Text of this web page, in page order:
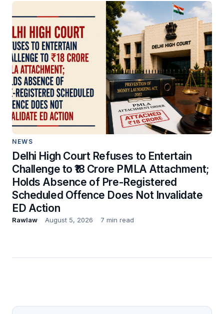
NEWS
Delhi High Court Refuses to Entertain
Challenge to ₹18 Crore PMLA Attachment;
Holds Absence of Pre-Registered
Scheduled Offence Does Not Invalidate
ED Action
Rawlaw August 5, 2026 7 min read